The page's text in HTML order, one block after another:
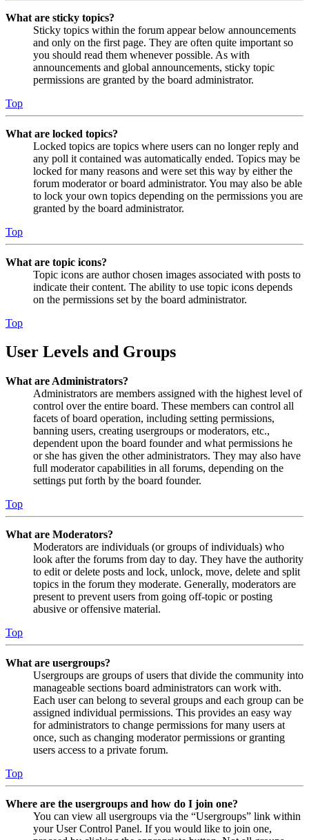
What are sticky topics?
Sticky topics within the forum appear below announcements
and only on the first page. They are often quite important so
you should read them whenever possible. As with
announcements and global announcements, sticky topic
permissions are granted by the board administrator.
Top
What are locked topics?
Locked topics are topics where users can no longer reply and
any poll it contained was automatically ended. Topics may be
locked for many reasons and were set this way by either the
forum moderator or board administrator. You may also be able
to lock your own topics depending on the permissions you are
granted by the board administrator.
Top
What are topic icons?
Topic icons are author chosen images associated with posts to
indicate their content. The ability to use topic icons depends
on the permissions set by the board administrator.
Top
User Levels and Groups
What are Administrators?
Administrators are members assigned with the highest level of
control over the entire board. These members can control all
facets of board operation, including setting permissions,
banning users, creating usergroups or moderators, etc.,
dependent upon the board founder and what permissions he
or she has given the other administrators. They may also have
full moderator capabilities in all forums, depending on the
settings put forth by the board founder.
Top
What are Moderators?
Moderators are individuals (or groups of individuals) who
look after the forums from day to day. They have the authority
to edit or delete posts and lock, unlock, move, delete and split
topics in the forum they moderate. Generally, moderators are
present to prevent users from going off-topic or posting
abusive or offensive material.
Top
What are usergroups?
Usergroups are groups of users that divide the community into
manageable sections board administrators can work with.
Each user can belong to several groups and each group can be
assigned individual permissions. This provides an easy way
for administrators to change permissions for many users at
once, such as changing moderator permissions or granting
users access to a private forum.
Top
Where are the usergroups and how do I join one?
You can view all usergroups via the “Usergroups” link within
your User Control Panel. If you would like to join one,